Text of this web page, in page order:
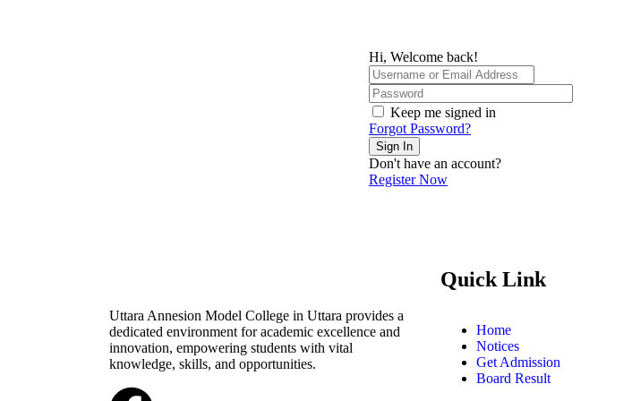
Hi, Welcome back!
Keep me signed in
Forgot Password?
Sign In
Don't have an account?
Register Now
Uttara Annesion Model College in Uttara provides a
dedicated environment for academic excellence and
innovation, empowering students with vital
knowledge, skills, and opportunities.
Quick Link
Home
Notices
Get Admission
Board Result